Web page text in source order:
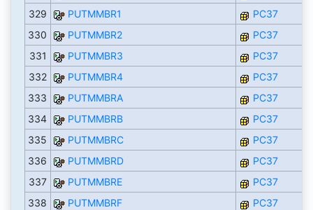
329
PUTMMBR1
PC37
330
PUTMMBR2
PC37
331
PUTMMBR3
PC37
332
PUTMMBR4
PC37
333
PUTMMBRA
PC37
334
PUTMMBRB
PC37
335
PUTMMBRC
PC37
336
PUTMMBRD
PC37
337
PUTMMBRE
PC37
338
PUTMMBRF
PC37